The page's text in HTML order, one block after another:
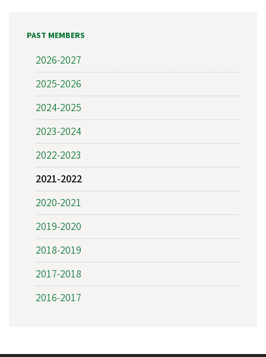
PAST MEMBERS
2026-2027
2025-2026
2024-2025
2023-2024
2022-2023
2021-2022
2020-2021
2019-2020
2018-2019
2017-2018
2016-2017